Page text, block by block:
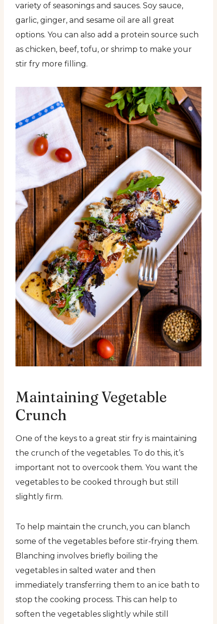
variety of seasonings and sauces. Soy sauce,
garlic, ginger, and sesame oil are all great
options. You can also add a protein source such
as chicken, beef, tofu, or shrimp to make your
stir fry more filling.
Maintaining Vegetable
Crunch
One of the keys to a great stir fry is maintaining
the crunch of the vegetables. To do this, it’s
important not to overcook them. You want the
vegetables to be cooked through but still
slightly firm.
To help maintain the crunch, you can blanch
some of the vegetables before stir-frying them.
Blanching involves briefly boiling the
vegetables in salted water and then
immediately transferring them to an ice bath to
stop the cooking process. This can help to
soften the vegetables slightly while still